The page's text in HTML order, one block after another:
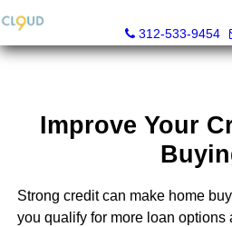
312-533-9454
Improve Your
Strong credit can make home
you qualify for more loan options